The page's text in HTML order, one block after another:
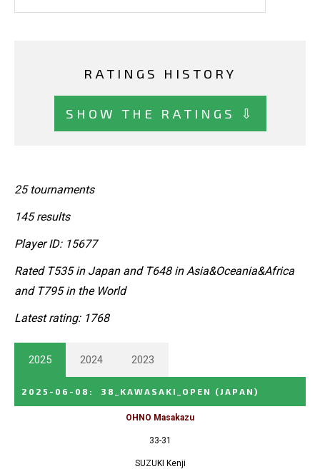
RATINGS HISTORY
SHOW THE RATINGS ⇩
25 tournaments
145 results
Player ID: 15677
Rated T535 in Japan and T648 in Asia&Oceania&Africa
and T795 in the World
Latest rating: 1768
2025 2024 2023
2025-06-08 : 38_KAWASAKI_OPEN (JAPAN)
OHNO Masakazu
33-31
SUZUKI Kenji